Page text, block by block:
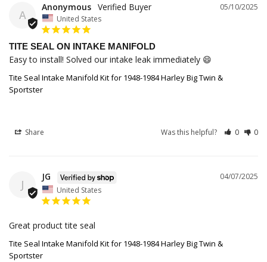
A
05/10/2025
Anonymous
United States
TITE SEAL ON INTAKE MANIFOLD
Easy to install! Solved our intake leak immediately 😄
Tite Seal Intake Manifold Kit for 1948-1984 Harley Big Twin &
Sportster
Share Was this helpful? 0 0
J
04/07/2025
JG
United States
Great product tite seal
Tite Seal Intake Manifold Kit for 1948-1984 Harley Big Twin &
Sportster